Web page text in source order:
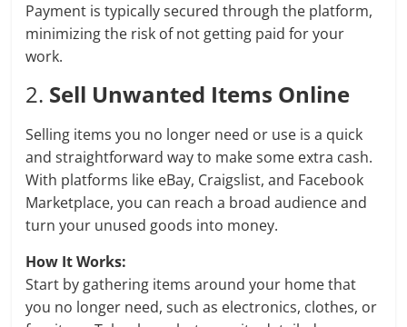
Payment is typically secured through the platform,
minimizing the risk of not getting paid for your
work.
2. Sell Unwanted Items Online
Selling items you no longer need or use is a quick
and straightforward way to make some extra cash.
With platforms like eBay, Craigslist, and Facebook
Marketplace, you can reach a broad audience and
turn your unused goods into money.
How It Works:
Start by gathering items around your home that
you no longer need, such as electronics, clothes, or